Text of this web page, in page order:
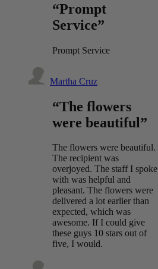
“Prompt
Service”
Prompt Service
Martha Cruz
“The flowers
were beautiful”
The flowers were beautiful.
The recipient was
overjoyed. The staff I spoke
with was helpful and
pleasant. The flowers were
delivered a lot earlier than
expected, which was
awesome. If I could give
these guys 10 stars out of
five, I would.